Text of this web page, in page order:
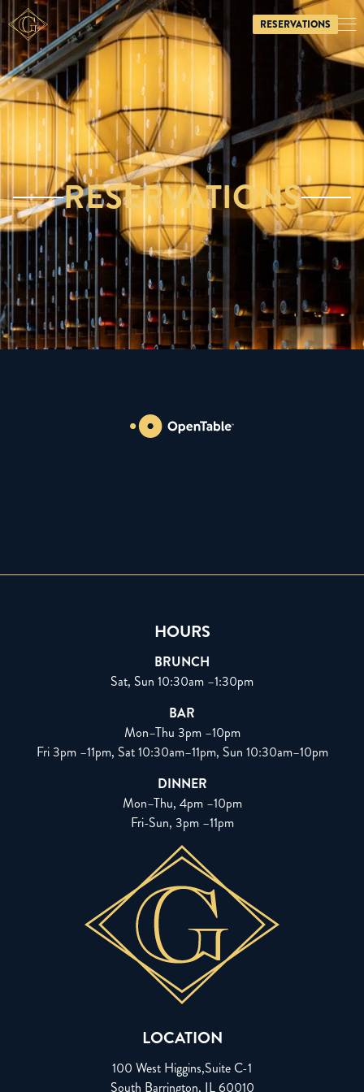
RESERVATIONS 
RESERVATIONS
HOURS
BRUNCH
Sat, Sun 10:30am –1:30pm
BAR
Mon–Thu 3pm –10pm
Fri 3pm –11pm, Sat 10:30am–11pm, Sun 10:30am–10pm
DINNER
Mon–Thu, 4pm –10pm
Fri-Sun, 3pm –11pm
LOCATION
100 West Higgins,Suite C-1
South Barrington, IL 60010